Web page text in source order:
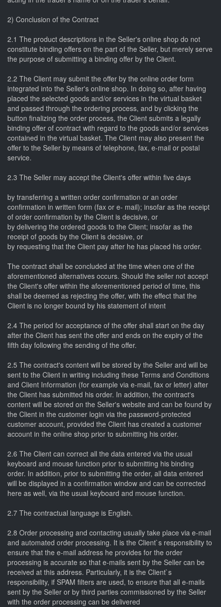
2) Conclusion of the Contract
2.1 The product descriptions in the Seller's online shop do not
constitute binding offers on the part of the Seller, but merely serve
the purpose of submitting a binding offer by the Client.
2.2 The Client may submit the offer by the online order form
integrated into the Seller's online shop. In doing so, after having
placed the selected goods and/or services in the virtual basket
and passed through the ordering process, and by clicking the
button finalizing the order process, the Client submits a legally
binding offer of contract with regard to the goods and/or services
contained in the virtual basket. The Client may also present the
offer to the Seller by means of telephone, fax, e-mail or postal
service.
2.3 The Seller may accept the Client's offer within five days
by transferring a written order confirmation or an order
confirmation in written form (fax or e- mail); insofar as the receipt
of order confirmation by the Client is decisive, or
by delivering the ordered goods to the Client; insofar as the
receipt of goods by the Client is decisive, or
by requesting that the Client pay after he has placed his order.
The contract shall be concluded at the time when one of the
aforementioned alternatives occurs. Should the seller not accept
the Client's offer within the aforementioned period of time, this
shall be deemed as rejecting the offer, with the effect that the
Client is no longer bound by his statement of intent
2.4 The period for acceptance of the offer shall start on the day
after the Client has sent the offer and ends on the expiry of the
fifth day following the sending of the offer.
2.5 The contract's content will be stored by the Seller and will be
sent to the Client in writing including these Terms and Conditions
and Client Information (for example via e-mail, fax or letter) after
the Client has submitted his order. In addition, the contract's
content will be stored on the Seller's website and can be found by
the Client in the customer login via the password-protected
customer account, provided the Client has created a customer
account in the online shop prior to submitting his order.
2.6 The Client can correct all the data entered via the usual
keyboard and mouse function prior to submitting his binding
order. In addition, prior to submitting the order, all data entered
will be displayed in a confirmation window and can be corrected
here as well, via the usual keyboard and mouse function.
2.7 The contractual language is English.
2.8 Order processing and contacting usually take place via e-mail
and automated order processing. It is the Client`s responsibility to
ensure that the e-mail address he provides for the order
processing is accurate so that e-mails sent by the Seller can be
received at this address. Particularly, it is the Client`s
responsibility, if SPAM filters are used, to ensure that all e-mails
sent by the Seller or by third parties commissioned by the Seller
with the order processing can be delivered